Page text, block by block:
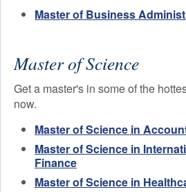
Master of Business
Master of Science
Get a master's in some of the
now.
Master of Science in
Master of Science in
Finance
Master of Science in